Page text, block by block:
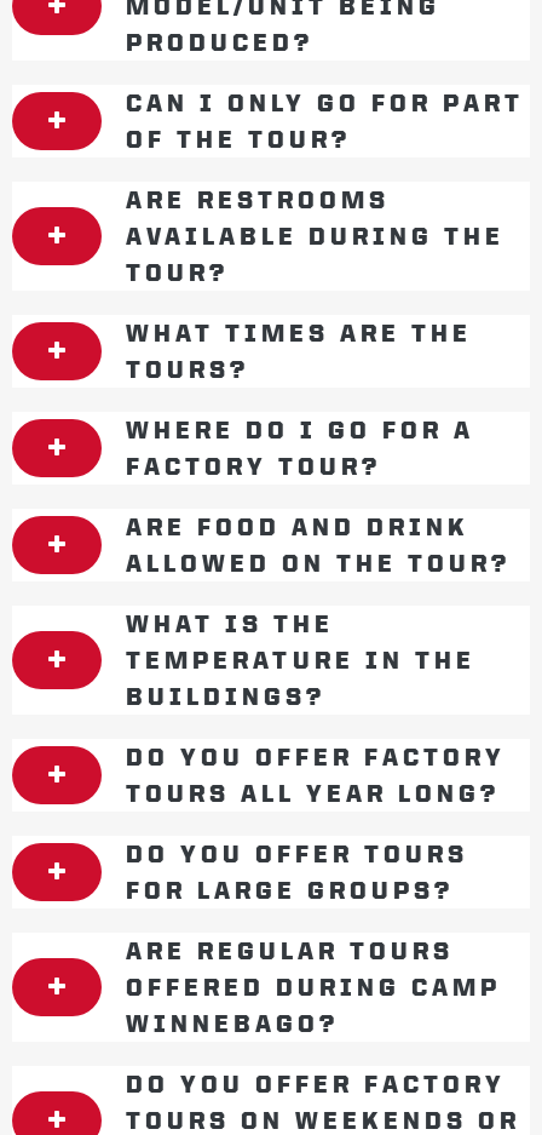
MODEL/UNIT BEING
PRODUCED?
CAN I ONLY GO FOR PART
OF THE TOUR?
ARE RESTROOMS
AVAILABLE DURING THE
TOUR?
WHAT TIMES ARE THE
TOURS?
WHERE DO I GO FOR A
FACTORY TOUR?
ARE FOOD AND DRINK
ALLOWED ON THE TOUR?
WHAT IS THE
TEMPERATURE IN THE
BUILDINGS?
DO YOU OFFER FACTORY
TOURS ALL YEAR LONG?
DO YOU OFFER TOURS
FOR LARGE GROUPS?
ARE REGULAR TOURS
OFFERED DURING CAMP
WINNEBAGO?
DO YOU OFFER FACTORY
TOURS ON WEEKENDS OR